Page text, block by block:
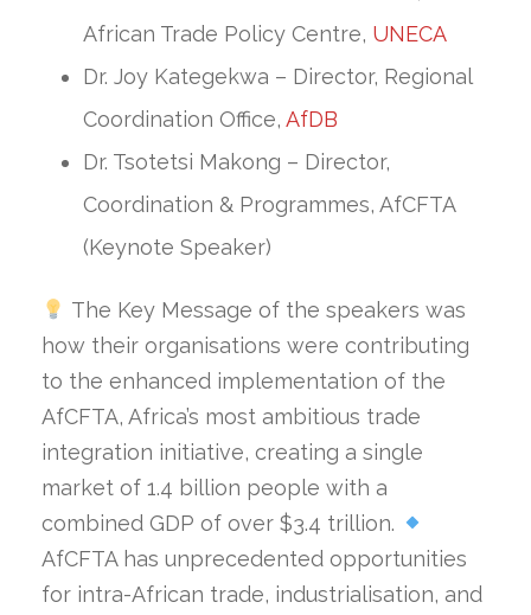
African Trade Policy Centre, UNECA
Dr. Joy Kategekwa – Director, Regional
Coordination Office, AfDB
Dr. Tsotetsi Makong – Director,
Coordination & Programmes, AfCFTA
(Keynote Speaker)
The Key Message of the speakers was
how their organisations were contributing
to the enhanced implementation of the
AfCFTA, Africa’s most ambitious trade
integration initiative, creating a single
market of 1.4 billion people with a
combined GDP of over $3.4 trillion.
AfCFTA has unprecedented opportunities
for intra-African trade, industrialisation, and